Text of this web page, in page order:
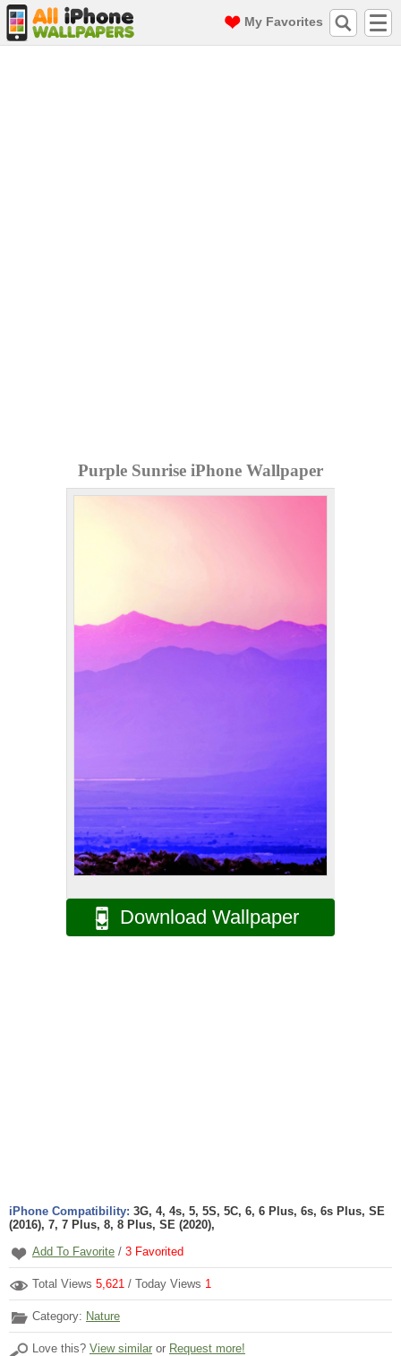
My Favorites
Purple Sunrise iPhone Wallpaper
Download Wallpaper
iPhone Compatibility: 3G, 4, 4s, 5, 5S, 5C, 6, 6 Plus, 6s, 6s Plus, SE
(2016), 7, 7 Plus, 8, 8 Plus, SE (2020),
Add To Favorite / 3 Favorited
Total Views 5,621 / Today Views 1
Category: Nature
Love this? View similar or Request more!